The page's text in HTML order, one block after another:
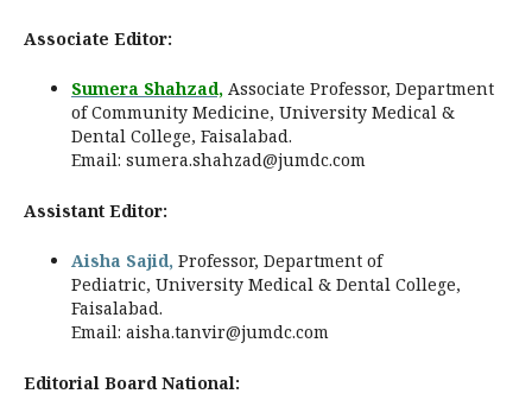
Associate Editor:
Sumera Shahzad, Associate Professor, Department
of Community Medicine, University Medical &
Dental College, Faisalabad.
Email: sumera.shahzad@jumdc.com
Assistant Editor:
Aisha Sajid, Professor, Department of
Pediatric, University Medical & Dental College,
Faisalabad.
Email: aisha.tanvir@jumdc.com
Editorial Board National: